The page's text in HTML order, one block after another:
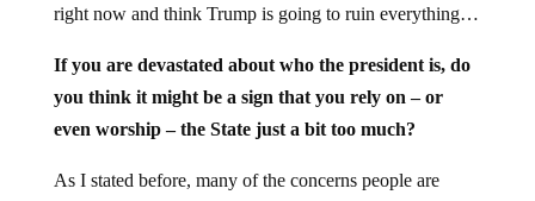
right now and think Trump is going to ruin everything…
If you are devastated about who the president is, do
you think it might be a sign that you rely on – or
even worship – the State just a bit too much?
As I stated before, many of the concerns people are